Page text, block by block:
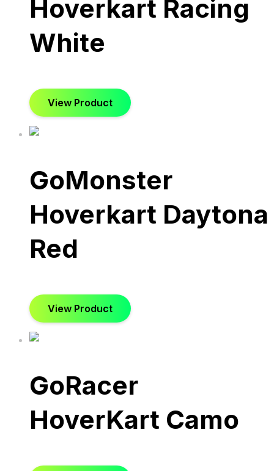
Hoverkart Racing
White
View Product
GoMonster
Hoverkart Daytona
Red
View Product
GoRacer
HoverKart Camo